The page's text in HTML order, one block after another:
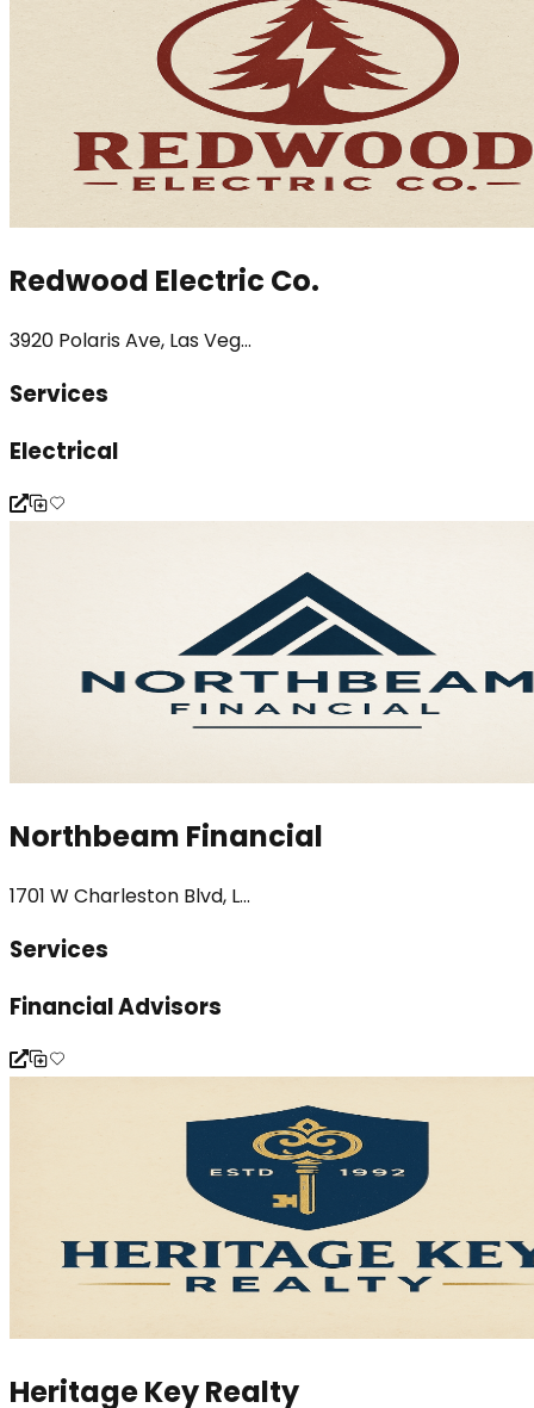
Redwood Electric Co.
3920 Polaris Ave, Las Veg...
Services
Electrical
Northbeam Financial
1701 W Charleston Blvd, L...
Services
Financial Advisors
Heritage Key Realty